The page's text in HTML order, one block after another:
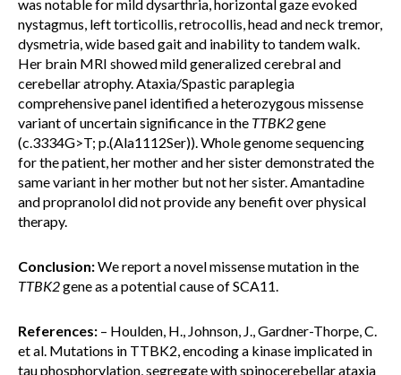
was notable for mild dysarthria, horizontal gaze evoked
nystagmus, left torticollis, retrocollis, head and neck tremor,
dysmetria, wide based gait and inability to tandem walk.
Her brain MRI showed mild generalized cerebral and
cerebellar atrophy. Ataxia/Spastic paraplegia
comprehensive panel identified a heterozygous missense
variant of uncertain significance in the TTBK2gene
(c.3334G>T; p.(Ala1112Ser)). Whole genome sequencing
for the patient, her mother and her sister demonstrated the
same variant in her mother but not her sister. Amantadine
and propranolol did not provide any benefit over physical
therapy.
Conclusion:We report a novel missense mutation in the
TTBK2gene as a potential cause of SCA11.
References: – Houlden, H., Johnson, J., Gardner-Thorpe, C.
et al. Mutations in TTBK2, encoding a kinase implicated in
tau phosphorylation, segregate with spinocerebellar ataxia